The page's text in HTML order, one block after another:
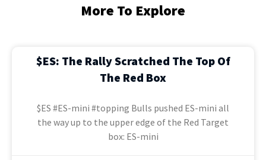
More To Explore
$ES: The Rally Scratched The Top Of
The Red Box
$ES #ES-mini #topping Bulls pushed ES-mini all
the way up to the upper edge of the Red Target
box: ES-mini